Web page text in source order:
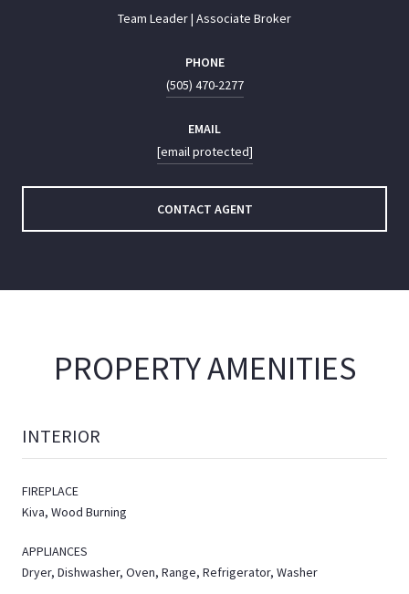
Team Leader | Associate Broker
PHONE
(505) 470-2277
EMAIL
[email protected]
CONTACT AGENT
PROPERTY AMENITIES
INTERIOR
FIREPLACE
Kiva, Wood Burning
APPLIANCES
Dryer, Dishwasher, Oven, Range, Refrigerator, Washer